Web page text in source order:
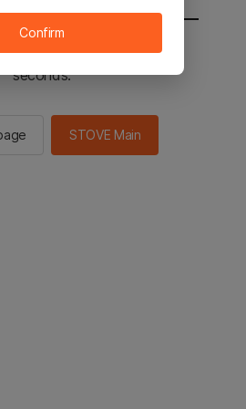
to the STOVE main in 2
seconds.
STOVE Main
Confirm